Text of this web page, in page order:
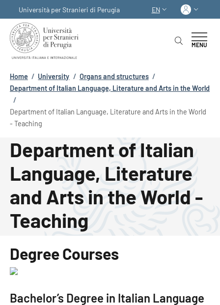
Università per Stranieri di Perugia
LANGUAGE
EN Log
MENU
Breadcrumb
Home / University / Organs and structures /
Department of Italian Language, Literature and Arts in the World
/
Department of Italian Language, Literature and Arts in the World
- Teaching
Department of Italian
Language, Literature
and Arts in the World -
Teaching
Degree Courses
Bachelor’s Degree in Italian Language